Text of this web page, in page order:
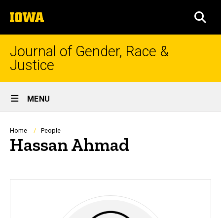
to
content
The
University
of
Journal of Gender, Race &
Justice
Site
Main
Navigation
MENU
Breadcrumb
Home People
Hassan Ahmad